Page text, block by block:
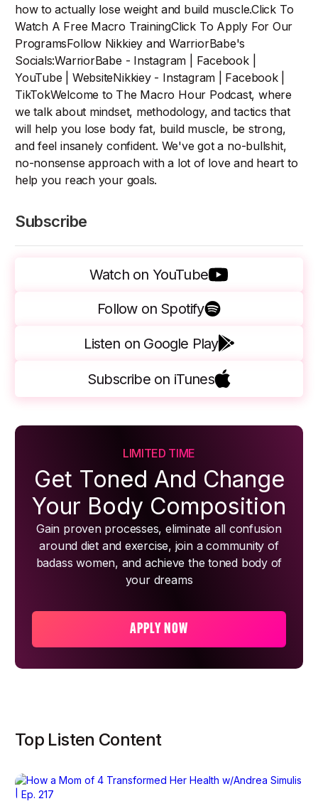
how to actually lose weight and build muscle.Click To
Watch A Free Macro TrainingClick To Apply For Our
ProgramsFollow Nikkiey and WarriorBabe's
Socials:WarriorBabe - Instagram | Facebook |
YouTube | WebsiteNikkiey - Instagram | Facebook |
TikTokWelcome to The Macro Hour Podcast, where
we talk about mindset, methodology, and tactics that
will help you lose body fat, build muscle, be strong,
and feel insanely confident. We've got a no-bullshit,
no-nonsense approach with a lot of love and heart to
help you reach your goals.
Subscribe
Watch on YouTube
Follow on Spotify
Listen on Google Play
Subscribe on iTunes
LIMITED TIME
Get Toned And Change
Your Body Composition
Gain proven processes, eliminate all confusion
around diet and exercise, join a community of
badass women, and achieve the toned body of
your dreams
APPLY NOW
Top Listen Content